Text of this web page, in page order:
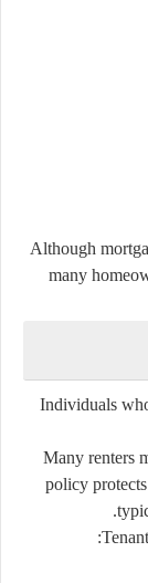
Although
many
Individuals
Many renters
policy